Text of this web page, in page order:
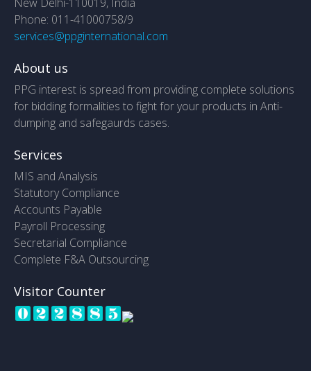
Phone: 011-41000758/9
services@ppginternational.com
About us
PPG interest is spread from providing complete solutions
for bidding formalities to fight for your products in Anti-
dumping and safegaurds cases.
Services
MIS and Analysis
Statutory Compliance
Accounts Payable
Payroll Processing
Secretarial Compliance
Complete F&A Outsourcing
Visitor Counter